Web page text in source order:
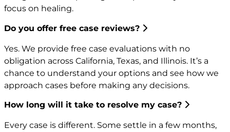
focus on healing.
Do you offer free case reviews?
Yes. We provide free case evaluations with no
obligation across California, Texas, and Illinois. It’s a
chance to understand your options and see how we
approach cases before making any decisions.
How long will it take to resolve my case?
Every case is different. Some settle in a few months,